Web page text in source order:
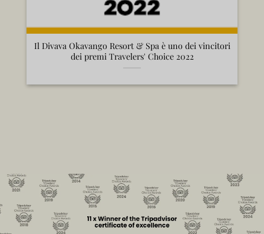
Il Divava Okavango Resort & Spa è uno dei vincitori
dei premi Travelers' Choice 2022